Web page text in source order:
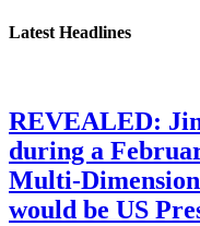
Latest Headlines
REVEALED:
during a
Multi-
would be US